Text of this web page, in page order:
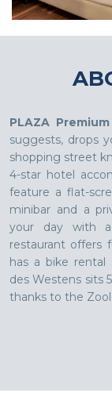
PLAZA
suggests, drops
shopping street
4-star hotel
feature a flat-
minibar and a
your day with
restaurant offers
has a bike rental
des Westens sits
thanks to the